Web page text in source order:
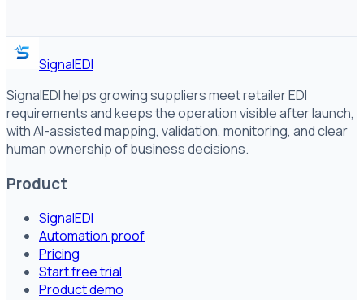
SignalEDI
SignalEDI helps growing suppliers meet retailer EDI
requirements and keeps the operation visible after launch,
with AI-assisted mapping, validation, monitoring, and clear
human ownership of business decisions.
Product
SignalEDI
Automation proof
Pricing
Start free trial
Product demo